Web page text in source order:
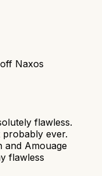
Naxos
flawless.
probably ever.
and Amouage
flawless